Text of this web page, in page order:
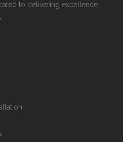
to delivering excellence